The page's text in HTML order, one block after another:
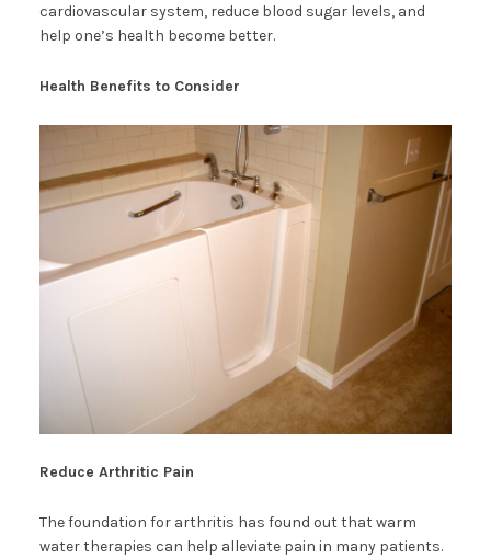
cardiovascular system, reduce blood sugar levels, and
help one’s health become better.
Health Benefits to Consider
Reduce Arthritic Pain
The foundation for arthritis has found out that warm
water therapies can help alleviate pain in many patients.